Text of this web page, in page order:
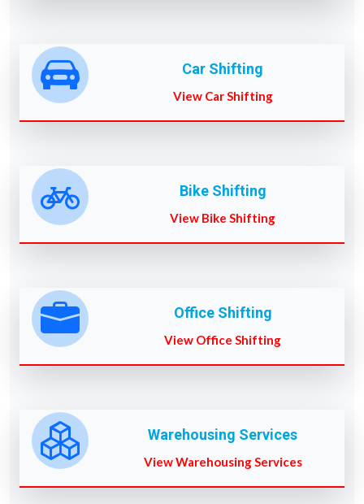
Car Shifting
View Car Shifting
Bike Shifting
View Bike Shifting
Office Shifting
View Office Shifting
Warehousing Services
View Warehousing Services